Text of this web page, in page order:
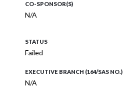
CO-SPONSOR(S)
N/A
STATUS
Failed
EXECUTIVE BRANCH (164/SAS NO.)
N/A